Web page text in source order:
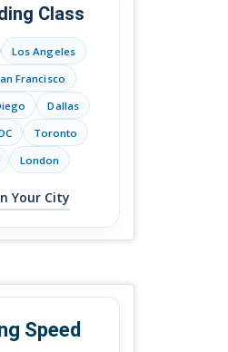
Class
Los Angeles
Francisco
Dallas
Toronto
London
Your City
Speed